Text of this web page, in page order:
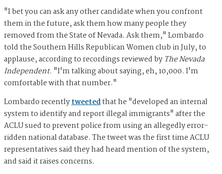
"I bet you can ask any other candidate when you confront
them in the future, ask them how many people they
removed from the State of Nevada. Ask them," Lombardo
told the Southern Hills Republican Women club in July, to
applause, according to recordings reviewed by The Nevada
Independent. "I'm talking about saying, eh, 10,000. I'm
comfortable with that number."
Lombardo recentlytweetedthat he "developed an internal
system to identify and report illegal immigrants" after the
ACLU sued to prevent police from using an allegedly error-
ridden national database. The tweet was the first time ACLU
representatives said they had heard mention of the system,
and said it raises concerns.